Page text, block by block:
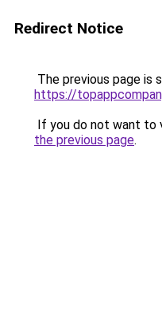
Redirect Notice
The previous page is
https://
If you do not want to
the previous page.